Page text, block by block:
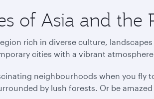
of Asia and the
rich in diverse culture,
cities with a vibrant
neighbourhoods when you fly
by lush forests. Or be